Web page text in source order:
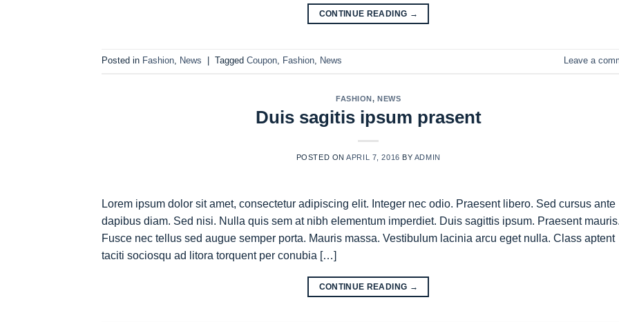
CONTINUE READING →
Posted in Fashion, News Tagged Coupon, Fashion, News Leave a
FASHION,NEWS
Duis sagitis ipsum prasent
POSTED ONAPRIL 7, 2016 BY ADMIN
Lorem ipsum dolor sit amet, consectetur adipiscing elit. Integer nec odio. Praesent libero. Sed cursus ante
dapibus diam. Sed nisi. Nulla quis sem at nibh elementum imperdiet. Duis sagittis ipsum. Praesent
Fusce nec tellus sed augue semper porta. Mauris massa. Vestibulum lacinia arcu eget nulla. Class aptent
taciti sociosqu ad litora torquent per conubia […]
CONTINUE READING →